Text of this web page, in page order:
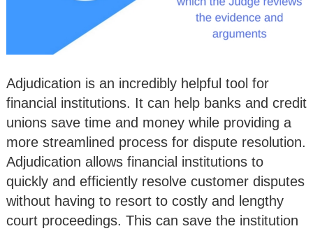
Adjudication is an incredibly helpful tool for
financial institutions. It can help banks and credit
unions save time and money while providing a
more streamlined process for dispute resolution.
Adjudication allows financial institutions to
quickly and efficiently resolve customer disputes
without having to resort to costly and lengthy
court proceedings. This can save the institution